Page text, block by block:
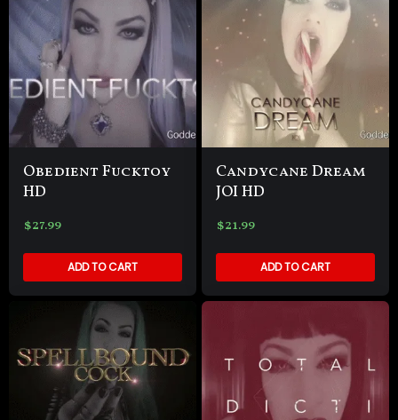
Obedient Fucktoy
HD
$27.99
ADD TO CART
Candycane Dream
JOI HD
$21.99
ADD TO CART